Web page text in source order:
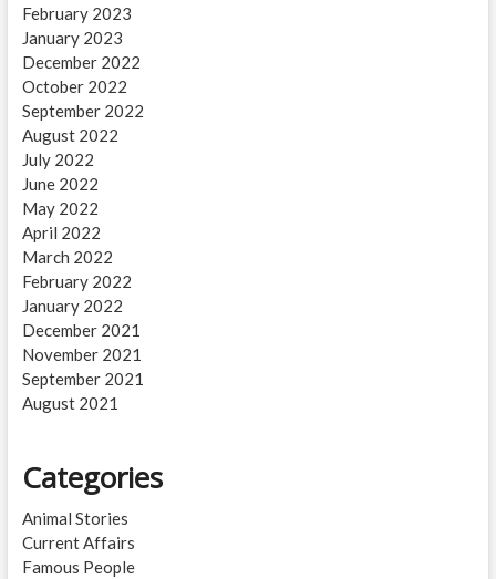
February 2023
January 2023
December 2022
October 2022
September 2022
August 2022
July 2022
June 2022
May 2022
April 2022
March 2022
February 2022
January 2022
December 2021
November 2021
September 2021
August 2021
Categories
Animal Stories
Current Affairs
Famous People